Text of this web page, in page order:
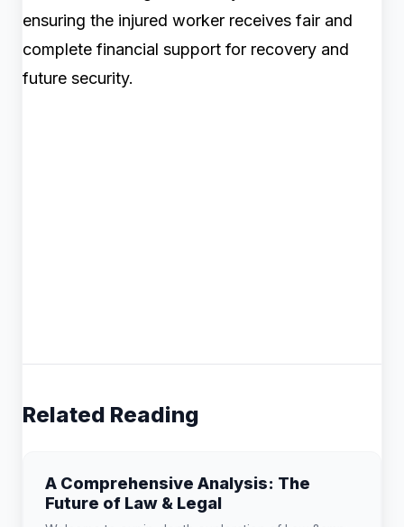
ensuring the injured worker receives fair and
complete financial support for recovery and
future security.
Related Reading
A Comprehensive Analysis: The
Future of Law & Legal